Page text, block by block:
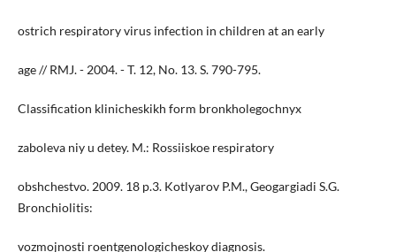
ostrich respiratory virus infection in children at an early
age // RMJ. - 2004. - T. 12, No. 13. S. 790-795.
Classification klinicheskikh form bronkholegochnyx
zaboleva niy u detey. M.: Rossiiskoe respiratory
obshchestvo. 2009. 18 p.3. Kotlyarov P.M., Geogargiadi S.G.
Bronchiolitis:
vozmojnosti roentgenologicheskoy diagnosis.